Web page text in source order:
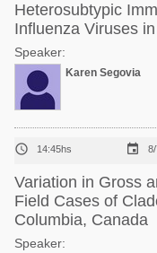
Heterosubtypic
Influenza Viruses
Speaker:
Karen Segovia
 14:45hs 
Variation in Gross
Field Cases of
Columbia, Canada
Speaker: